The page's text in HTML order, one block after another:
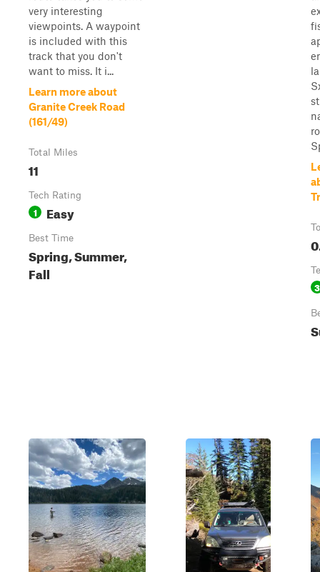
very interesting
viewpoints. A waypoint
is included with this
track that you don't
want to miss. It i...
Learn more about
Granite Creek Road
(161/49)
Total Miles
11
Tech Rating
1 Easy
Best Time
Spring, Summer,
Fall
3